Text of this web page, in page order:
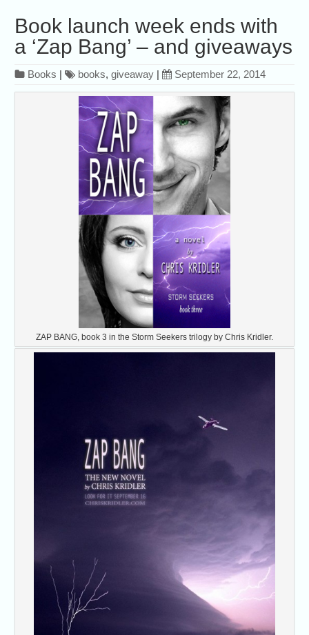
Book launch week ends with
a ‘Zap Bang’ – and giveaways
Books | books,giveaway | September 22, 2014
ZAP BANG, book 3 in the Storm Seekers trilogy by Chris Kridler.